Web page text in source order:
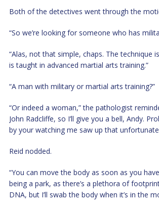
Both of the detectives went through the
“So we’re looking for someone who has
“Alas, not that simple, chaps. The
is taught in advanced martial arts training.”
“A man with military or martial arts training?”
“Or indeed a woman,” the pathologist
John Radcliffe, so I’ll give you a bell, Andy.
by your watching me saw up that
Reid nodded.
“You can move the body as soon as you
being a park, as there’s a plethora of
DNA, but I’ll swab the body when it’s in the